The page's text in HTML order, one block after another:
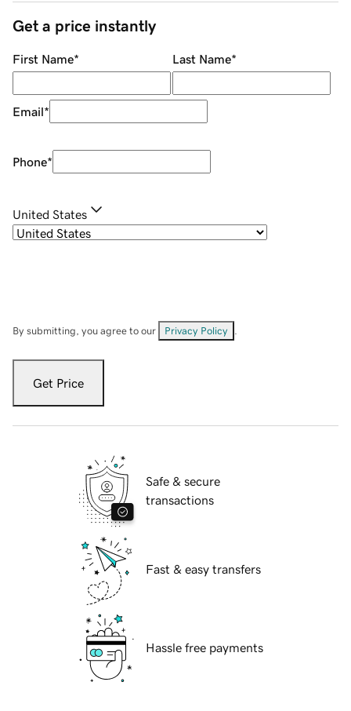
Get a price instantly
First Name* Last Name*
Email*
Phone*
United States
By submitting, you agree to our Privacy Policy
Get Price
Safe & secure
transactions
Fast & easy transfers
Hassle free payments